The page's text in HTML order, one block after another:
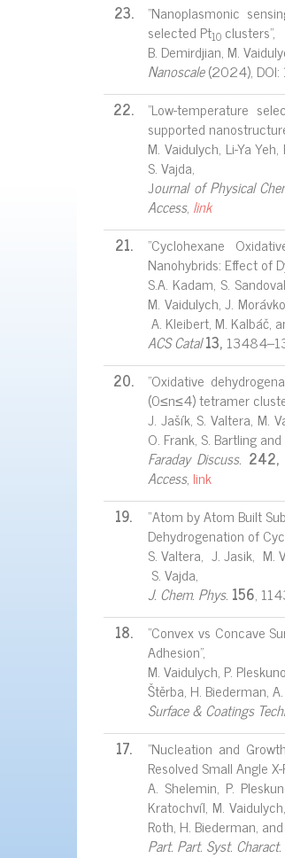
23.
"Nanoplasmonic
selected Pt10 clusters",
B. Demirdjian, M.
Nanoscale(2024),
22.
"Low-temperature
supported
M. Vaidulych, Li-Ya
S. Vajda,
Journal of Physical
Access, link
21.
"Cyclohexane
Nanohybrids: Effect of
S.A. Kadam, S.
M. Vaidulych, J.
A. Kleibert, M. Kalbáč,
ACS Catal13,
20.
"Oxidative
(0≤n≤4) tetramer
J. Jašík, S. Valtera, M.
O. Frank, S. Bartling and
Faraday Discuss. 242,
Access, link
19.
“Atom by Atom Built
Dehydrogenation of
S. Valtera, J. Jasik, M.
S. Vajda,
J. Chem. Phys. 156,
18.
"Convex vs Concave
Adhesion",
M. Vaidulych, P.
Štěrba, H. Biederman,
Surface & Coatings
17.
"Nucleation and
Resolved Small Angle
A. Shelemin, P.
Kratochvíl, M.
Roth, H. Biederman,
Part. Part. Syst. Charact.